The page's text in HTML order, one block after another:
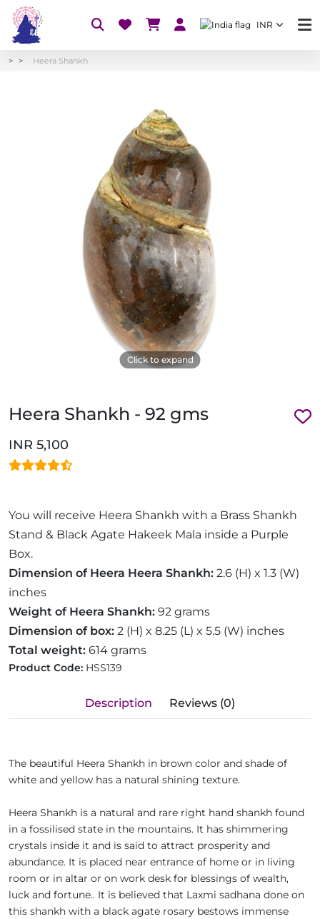
INR
Heera Shankh
Click to expand
Heera Shankh - 92 gms
INR 5,100
You will receive Heera Shankh with a Brass Shankh
Stand & Black Agate Hakeek Mala inside a Purple
Box.
Dimension of Heera Heera Shankh: 2.6 (H) x 1.3 (W)
inches
Weight of Heera Shankh: 92 grams
Dimension of box: 2 (H) x 8.25 (L) x 5.5 (W) inches
Total weight: 614 grams
Product Code: HSS139
Description Reviews (0)
The beautiful Heera Shankh in brown color and shade of
white and yellow has a natural shining texture.
Heera Shankh is a natural and rare right hand shankh found
in a fossilised state in the mountains. It has shimmering
crystals inside it and is said to attract prosperity and
abundance. It is placed near entrance of home or in living
room or in altar or on work desk for blessings of wealth,
luck and fortune.. It is believed that Laxmi sadhana done on
this shankh with a black agate rosary bestows immense